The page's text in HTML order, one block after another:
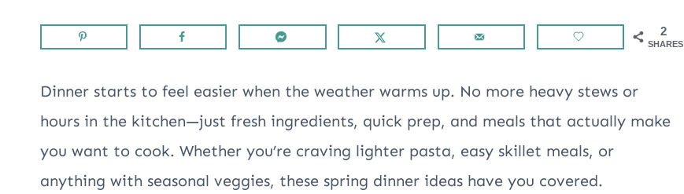
2
SHARES
Dinner starts to feel easier when the weather warms up. No more heavy stews or
hours in the kitchen—just fresh ingredients, quick prep, and meals that actually make
you want to cook. Whether you’re craving lighter pasta, easy skillet meals, or
anything with seasonal veggies, these spring dinner ideas have you covered.